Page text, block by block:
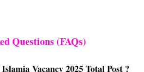
Questions (FAQs)
Vacancy 2025 Total Post ?